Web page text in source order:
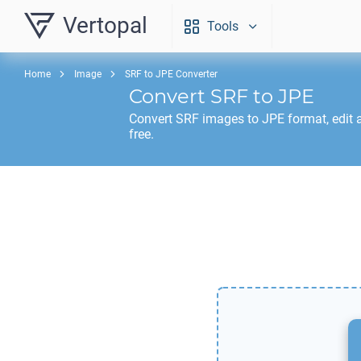
Vertopal Tools
Home Image SRF to JPE Converter
Convert SRF to JPE
Convert SRF images to JPE format, edit
free.